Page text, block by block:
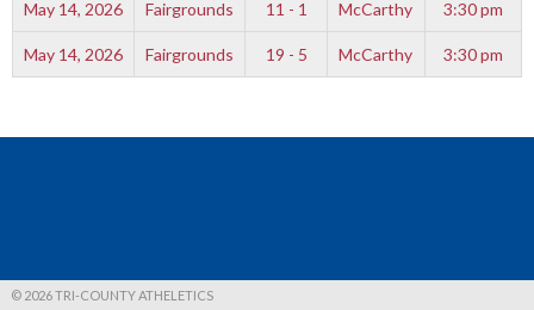
May 14, 2026 Fairgrounds 11 - 1 McCarthy 3:30 pm
May 14, 2026 Fairgrounds 19 - 5 McCarthy 3:30 pm
© 2026 TRI-COUNTY ATHELETICS